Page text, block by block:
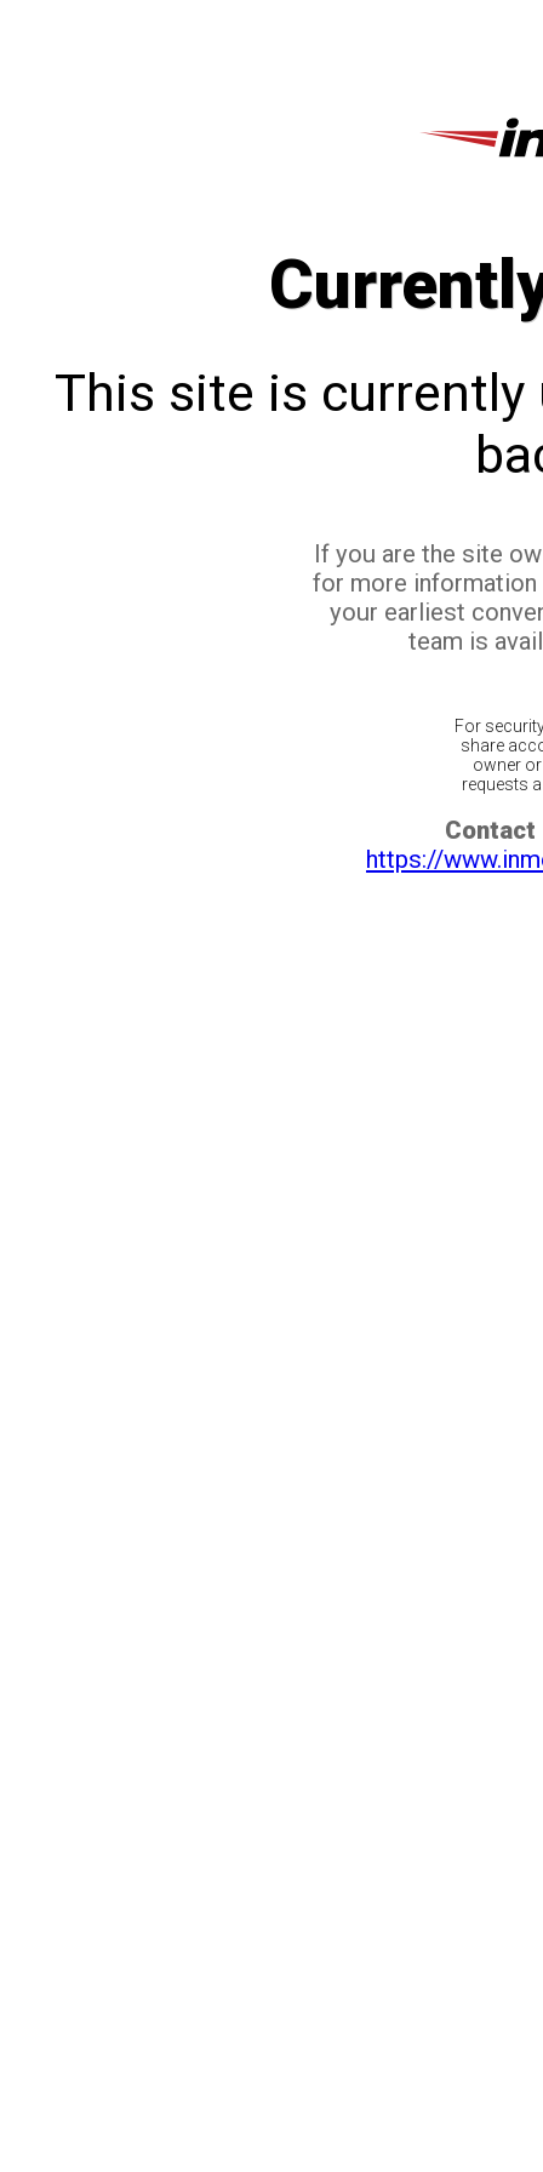
This site is currently
If you are the site
for more
your earliest
team is
For
share
owner
requests
Contact
https://